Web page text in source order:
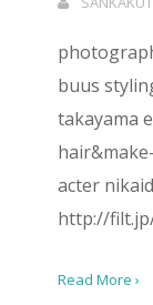
buus
takayama
acter
http://
Read More ›